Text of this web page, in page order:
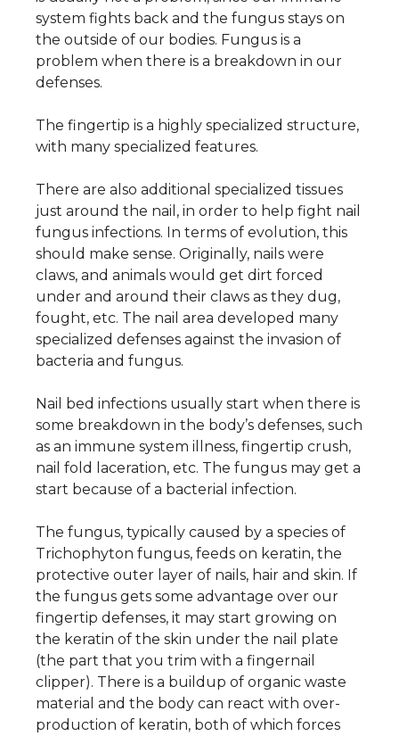
system fights back and the fungus stays on
the outside of our bodies. Fungus is a
problem when there is a breakdown in our
defenses.
The fingertip is a highly specialized structure,
with many specialized features.
There are also additional specialized tissues
just around the nail, in order to help fight nail
fungus infections. In terms of evolution, this
should make sense. Originally, nails were
claws, and animals would get dirt forced
under and around their claws as they dug,
fought, etc. The nail area developed many
specialized defenses against the invasion of
bacteria and fungus.
Nail bed infections usually start when there is
some breakdown in the body’s defenses, such
as an immune system illness, fingertip crush,
nail fold laceration, etc. The fungus may get a
start because of a bacterial infection.
The fungus, typically caused by a species of
Trichophyton fungus, feeds on keratin, the
protective outer layer of nails, hair and skin. If
the fungus gets some advantage over our
fingertip defenses, it may start growing on
the keratin of the skin under the nail plate
(the part that you trim with a fingernail
clipper). There is a buildup of organic waste
material and the body can react with over-
production of keratin, both of which forces